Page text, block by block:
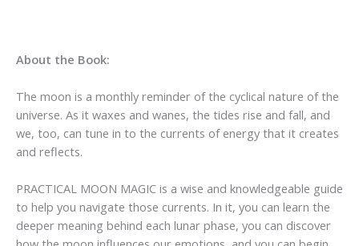
About the Book:
The moon is a monthly reminder of the cyclical nature of the
universe. As it waxes and wanes, the tides rise and fall, and
we, too, can tune in to the currents of energy that it creates
and reflects.
PRACTICAL MOON MAGIC is a wise and knowledgeable guide
to help you navigate those currents. In it, you can learn the
deeper meaning behind each lunar phase, you can discover